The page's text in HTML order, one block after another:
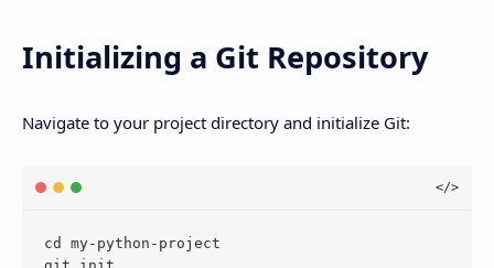
Initializing a Git Repository
Navigate to your project directory and initialize Git:
cd my-python-project